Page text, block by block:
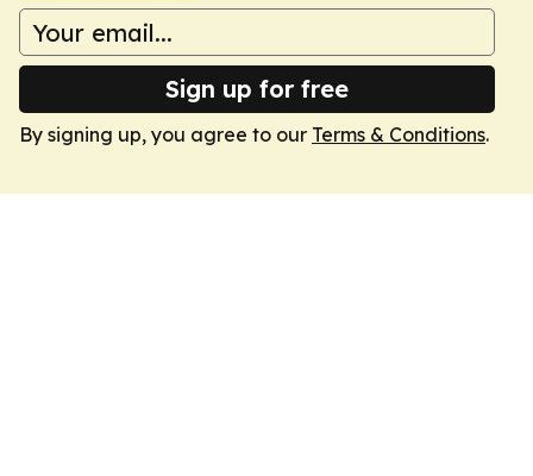
Sign up for free
By signing up, you agree to our Terms & Conditions.